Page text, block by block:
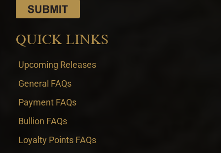
QUICK LINKS
Upcoming Releases
General FAQs
Payment FAQs
Bullion FAQs
Loyalty Points FAQs